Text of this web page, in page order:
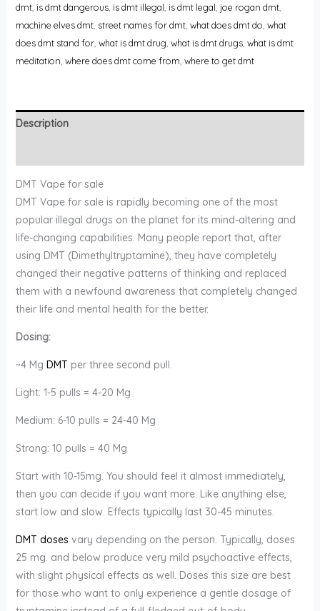
dmt, is dmt dangerous, is dmt illegal is dmt legal joe rogan dmt,
machine elves dmt, street names for dmt, what does dmt do what
does dmt stand for, what is dmt drug what is dmt drugs, what is dmt
meditation where does dmt come from where to get dmt
Description
DMT Vape for sale
DMT Vape for sale is rapidly becoming one of the most
popular illegal drugs on the planet for its mind-altering and
life-changing capabilities. Many people report that, after
using DMT (Dimethyltryptamine), they have completely
changed their negative patterns of thinking and replaced
them with a newfound awareness that completely changed
their life and mental health for the better.
Dosing:
~4 Mg DMT per three second pull.
Light: 1-5 pulls = 4-20 Mg
Medium: 6-10 pulls = 24-40 Mg
Strong: 10 pulls = 40 Mg
Start with 10-15mg. You should feel it almost immediately,
then you can decide if you want more. Like anything else,
start low and slow. Effects typically last 30-45 minutes.
DMT doses vary depending on the person. Typically, doses
25 mg. and below produce very mild psychoactive effects,
with slight physical effects as well. Doses this size are best
for those who want to only experience a gentle dosage of